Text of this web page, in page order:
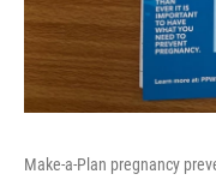
Make-a-Plan pregnancy